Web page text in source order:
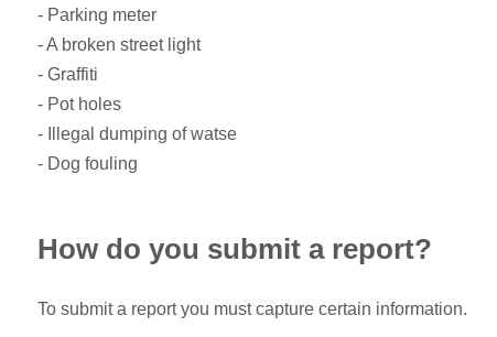
- Parking meter
- A broken street light
- Graffiti
- Pot holes
- Illegal dumping of watse
- Dog fouling
How do you submit a report?
To submit a report you must capture certain information.